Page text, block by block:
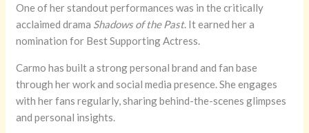
One of her standout performances was in the critically
acclaimed drama Shadows of the Past. It earned her a
nomination for Best Supporting Actress.
Carmo has built a strong personal brand and fan base
through her work and social media presence. She engages
with her fans regularly, sharing behind-the-scenes glimpses
and personal insights.